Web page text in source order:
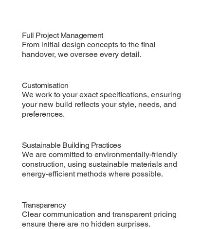
Full Project Management
From initial design concepts to the final
handover, we oversee every detail.
Customisation
We work to your exact specifications, ensuring
your new build reflects your style, needs, and
preferences.
Sustainable Building Practices
We are committed to environmentally-friendly
construction, using sustainable materials and
energy-efficient methods where possible.
Transparency
Clear communication and transparent pricing
ensure there are no hidden surprises.